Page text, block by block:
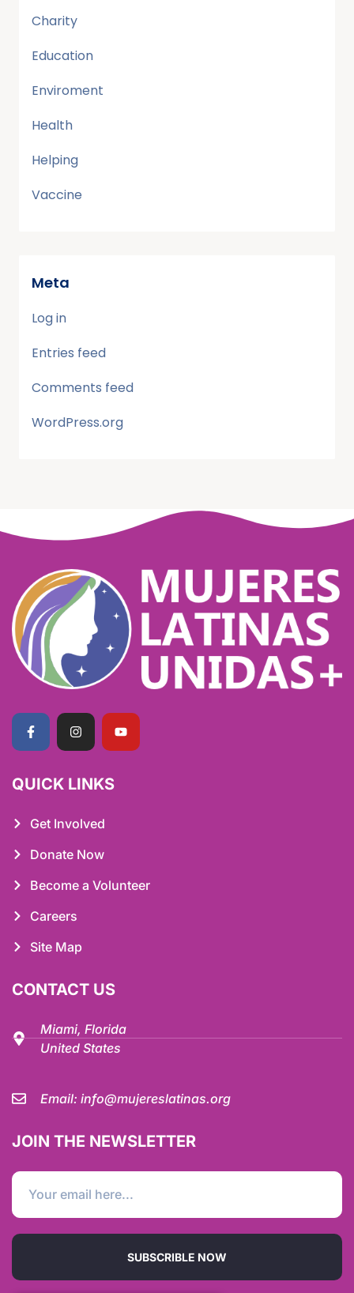
Charity
Education
Enviroment
Health
Helping
Vaccine
Meta
Log in
Entries feed
Comments feed
WordPress.org
QUICK LINKS
Get Involved
Donate Now
Become a Volunteer
Careers
Site Map
CONTACT US
Miami, Florida
United States
Email: info@mujereslatinas.org
JOIN THE NEWSLETTER
SUBSCRIBLE NOW